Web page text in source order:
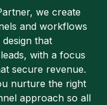
we create
and workflows
that
with a focus
secure revenue.
nurture the right
approach so all